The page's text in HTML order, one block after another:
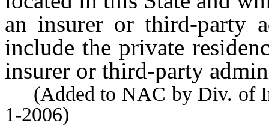
an insurer or third-party
include the private
insurer or third-party
(Added to NAC by Div. of
1-2006)